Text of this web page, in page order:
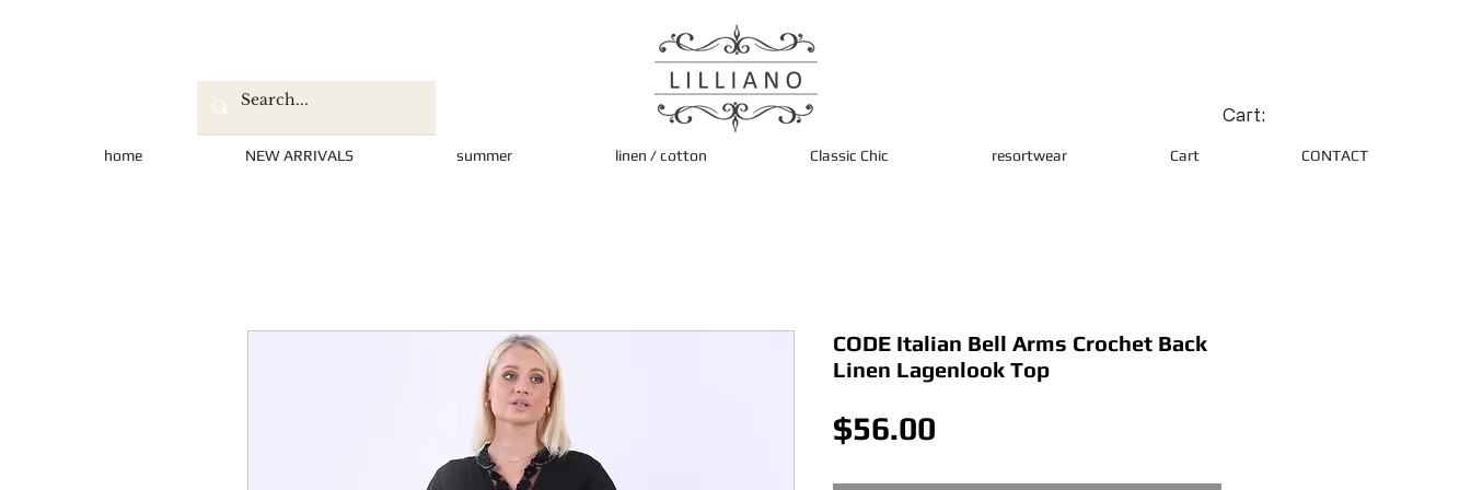
Cart:
home NEW ARRIVALS summer linen / cotton Classic Chic resortwear Cart CONTACT
CODE Italian Bell Arms Crochet Back
Linen Lagenlook Top
$56.00